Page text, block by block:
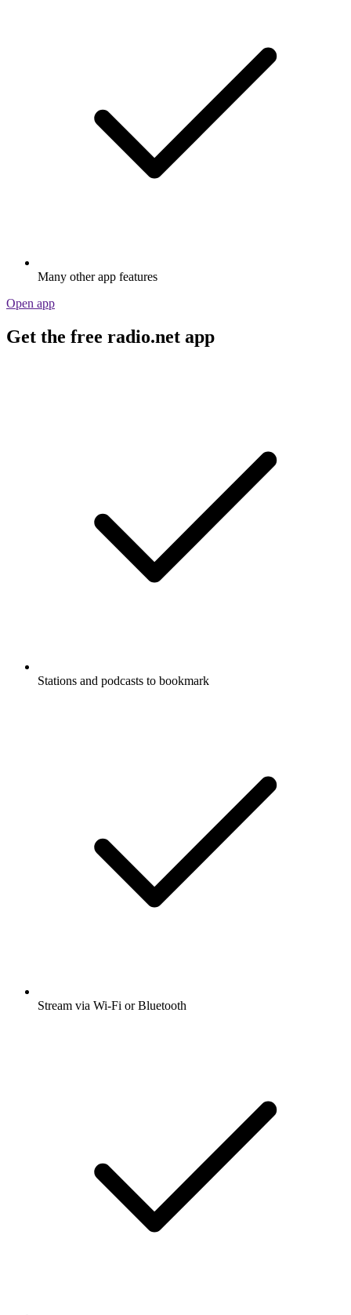
Many other app features
Open app
Get the free radio.net app
Stations and podcasts to bookmark
Stream via Wi-Fi or Bluetooth